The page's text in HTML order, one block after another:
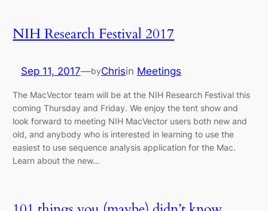
NIH Research Festival 2017
Sep 11, 2017—byChrisin Meetings
The MacVector team will be at the NIH Research Festival this
coming Thursday and Friday. We enjoy the tent show and
look forward to meeting NIH MacVector users both new and
old, and anybody who is interested in learning to use the
easiest to use sequence analysis application for the Mac.
Learn about the new…